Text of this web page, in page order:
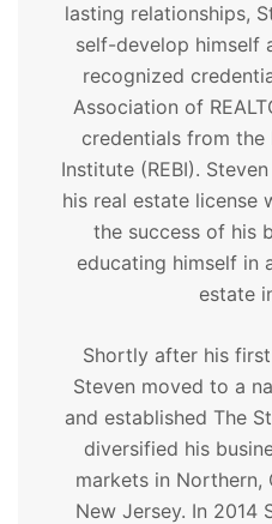
lasting relationships,
self-develop himself
recognized
Association of
credentials from the
Institute (REBI).
his real estate license
the success of his
educating himself in
estate
Shortly after his
Steven moved to a
and established The
diversified his
markets in Northern,
New Jersey. In 2014